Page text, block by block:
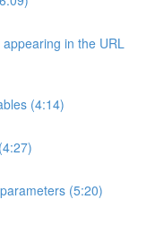
in the URL
(4:14)
(5:20)